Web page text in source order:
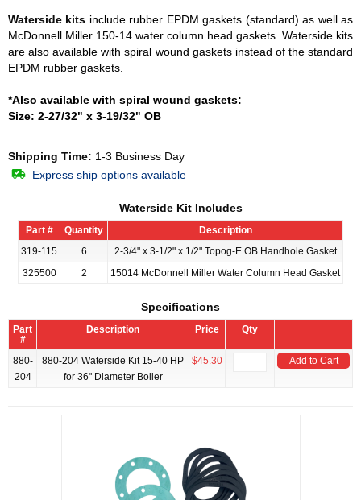
Waterside kits include rubber EPDM gaskets (standard) as well as
McDonnell Miller 150-14 water column head gaskets. Waterside kits
are also available with spiral wound gaskets instead of the standard
EPDM rubber gaskets.
*Also available with spiral wound gaskets:
Size: 2-27/32" x 3-19/32" OB
Shipping Time: 1-3 Business Day
Express ship options available
Waterside Kit Includes
Part # Quantity
Description
319-115
6
2-3/4" x 3-1/2" x 1/2" Topog-E OB Handhole Gasket
325500
2 15014 McDonnell Miller Water Column Head Gasket
Specifications
Part
#
Description Price Qty
880-
204
880-204 Waterside Kit 15-40 HP
for 36" Diameter Boiler
$45.30 Add to Cart